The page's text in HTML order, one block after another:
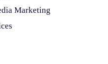
Marketing